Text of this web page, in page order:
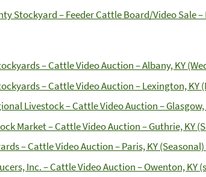
Stockyard – Feeder Cattle Board/Video Sale –
– Cattle Video Auction – Albany, KY
– Cattle Video Auction – Lexington, KY
Livestock – Cattle Video Auction – Glasgow,
Market – Cattle Video Auction – Guthrie, KY
– Cattle Video Auction – Paris, KY
Inc. – Cattle Video Auction – Owenton, KY